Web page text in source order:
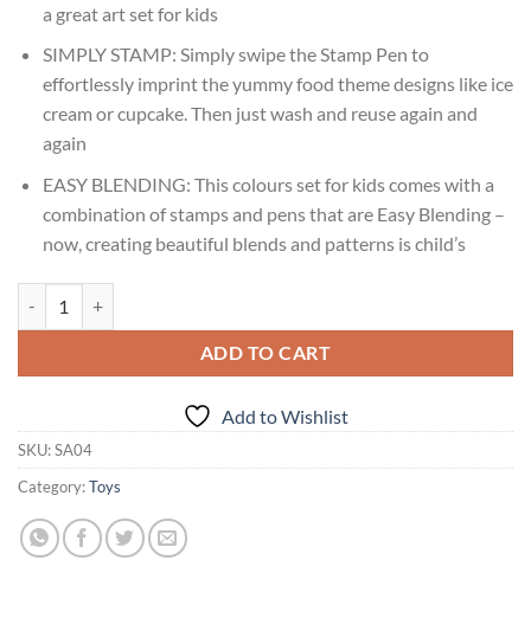
a great art set for kids
SIMPLY STAMP: Simply swipe the Stamp Pen to
effortlessly imprint the yummy food theme designs like ice
cream or cupcake. Then just wash and reuse again and
again
EASY BLENDING: This colours set for kids comes with a
combination of stamps and pens that are Easy Blending –
now, creating beautiful blends and patterns is child’s
ADD TO CART
Add to Wishlist
SKU:SA04
Category:Toys